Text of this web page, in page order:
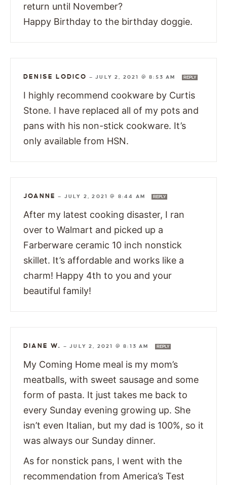
return until November?
Happy Birthday to the birthday doggie.
DENISE LODICO —JULY 2, 2021 @ 8:53 AM REPLY
I highly recommend cookware by Curtis
Stone. I have replaced all of my pots and
pans with his non-stick cookware. It’s
only available from HSN.
JOANNE — JULY 2, 2021 @ 8:44 AM REPLY
After my latest cooking disaster, I ran
over to Walmart and picked up a
Farberware ceramic 10 inch nonstick
skillet. It’s affordable and works like a
charm! Happy 4th to you and your
beautiful family!
DIANE W. —JULY 2, 2021 @ 8:13 AM REPLY
My Coming Home meal is my mom’s
meatballs, with sweet sausage and some
form of pasta. It just takes me back to
every Sunday evening growing up. She
isn’t even Italian, but my dad is 100%, so it
was always our Sunday dinner.
As for nonstick pans, I went with the
recommendation from America’s Test